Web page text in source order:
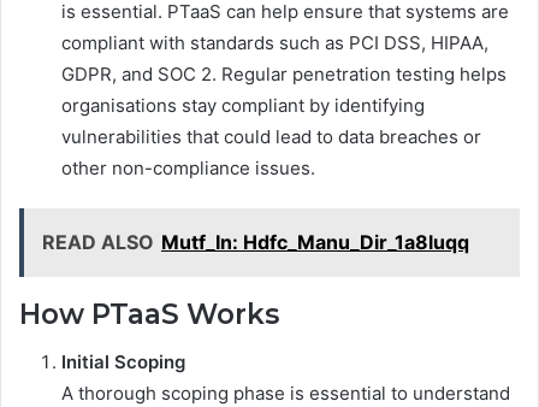
is essential. PTaaS can help ensure that systems are
compliant with standards such as PCI DSS, HIPAA,
GDPR, and SOC 2. Regular penetration testing helps
organisations stay compliant by identifying
vulnerabilities that could lead to data breaches or
other non-compliance issues.
READ ALSO Mutf_In: Hdfc_Manu_Dir_1a8luqq
How PTaaS Works
Initial Scoping
A thorough scoping phase is essential to understand